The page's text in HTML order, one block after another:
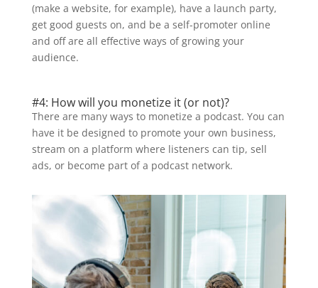
(make a website, for example), have a launch party,
get good guests on, and be a self-promoter online
and off are all effective ways of growing your
audience.
#4: How will you monetize it (or not)?
There are many ways to monetize a podcast. You can
have it be designed to promote your own business,
stream on a platform where listeners can tip, sell
ads, or become part of a podcast network.